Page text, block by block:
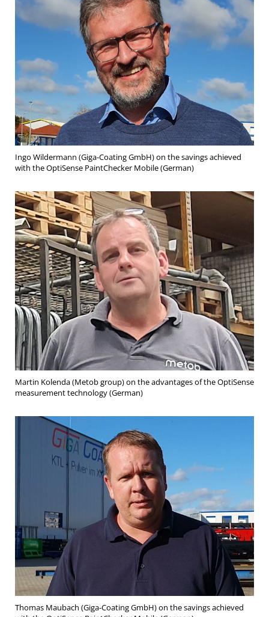
Ingo Wildermann (Giga-Coating GmbH) on the savings achieved
with the OptiSense PaintChecker Mobile (German)
Martin Kolenda (Metob group) on the advantages of the OptiSense
measurement technology (German)
Thomas Maubach (Giga-Coating GmbH) on the savings achieved